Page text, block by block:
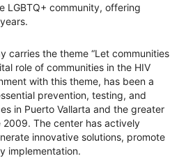
LGBTQ+ community, offering
carries the theme “Let communities
role of communities in the HIV
with this theme, has been a
prevention, testing, and
in Puerto Vallarta and the greater
2009. The center has actively
innovative solutions, promote
implementation.